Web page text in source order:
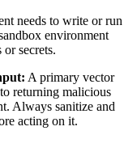
needs to write or run
environment
secrets.
A primary vector
returning malicious
Always sanitize and
acting on it.